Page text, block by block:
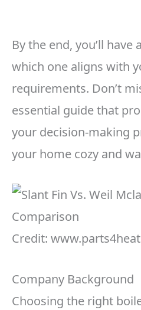
By the end, you’ll
which one aligns with
requirements. Don’t
essential guide that
your decision-making
your home cozy and
Credit:
Company Background
Choosing the right